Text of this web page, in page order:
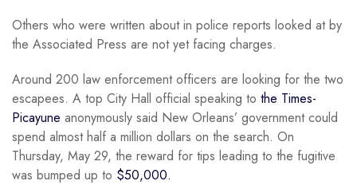
Others who were written about in police reports looked at by
the Associated Press are not yet facing charges.
Around 200 law enforcement officers are looking for the two
escapees. A top City Hall official speaking to the Times-
Picayune anonymously said New Orleans’ government could
spend almost half a million dollars on the search. On
Thursday, May 29, the reward for tips leading to the fugitive
was bumped up to $50,000.